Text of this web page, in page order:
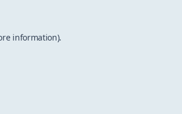
information).